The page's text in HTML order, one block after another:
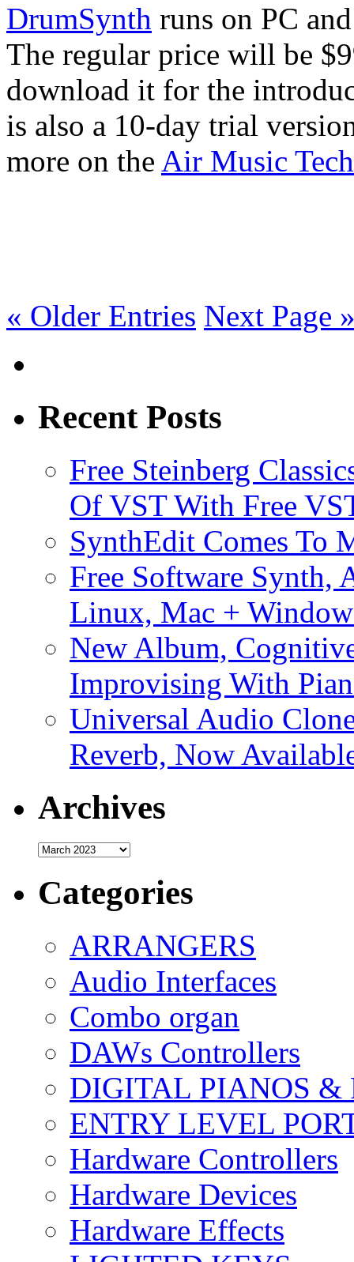
DrumSynth runs on PC
The regular price will be
download it for the
is also a 10-day trial
more on the Air Music Tech
« Older Entries Next Page
Recent Posts
Free Steinberg
Of VST With Free
SynthEdit Comes To
Free Software Synth,
Linux, Mac +
New Album,
Improvising With
Universal Audio
Reverb, Now
Archives
Archives
Categories
ARRANGERS
Audio Interfaces
Combo organ
DAWs Controllers
DIGITAL PIANOS &
ENTRY LEVEL
Hardware Controllers
Hardware Devices
Hardware Effects